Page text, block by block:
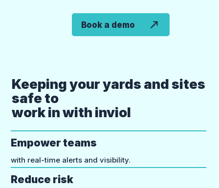
Book a demo
Keeping your yards and sites
safe to
work in with inviol
Empower teams
with real-time alerts and visibility.
Reduce risk